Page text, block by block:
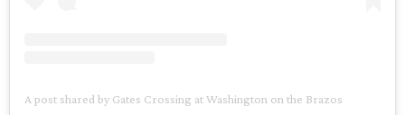
A post shared by Gates Crossing at Washington on the Brazos